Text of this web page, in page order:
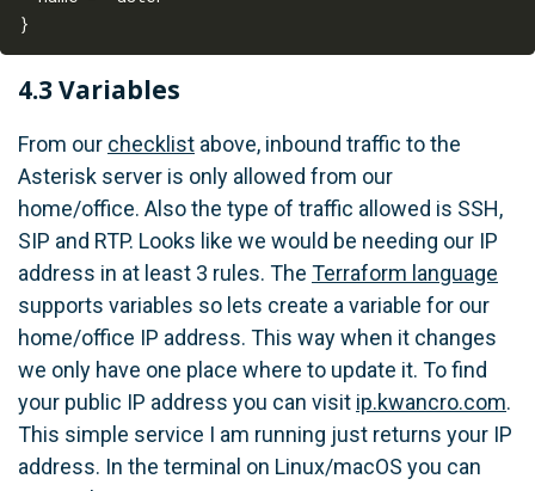
4.3 Variables
From our checklist above, inbound traffic to the
Asterisk server is only allowed from our
home/office. Also the type of traffic allowed is SSH,
SIP and RTP. Looks like we would be needing our IP
address in at least 3 rules. The Terraform language
supports variables so lets create a variable for our
home/office IP address. This way when it changes
we only have one place where to update it. To find
your public IP address you can visit ip.kwancro.com.
This simple service I am running just returns your IP
address. In the terminal on Linux/macOS you can